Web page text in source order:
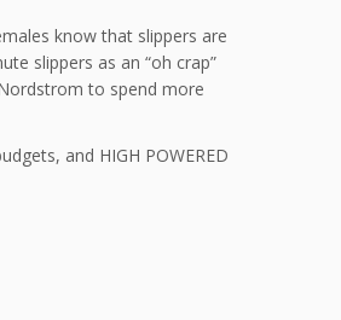
know that slippers are
slippers as an “oh crap”
to spend more
and HIGH POWERED